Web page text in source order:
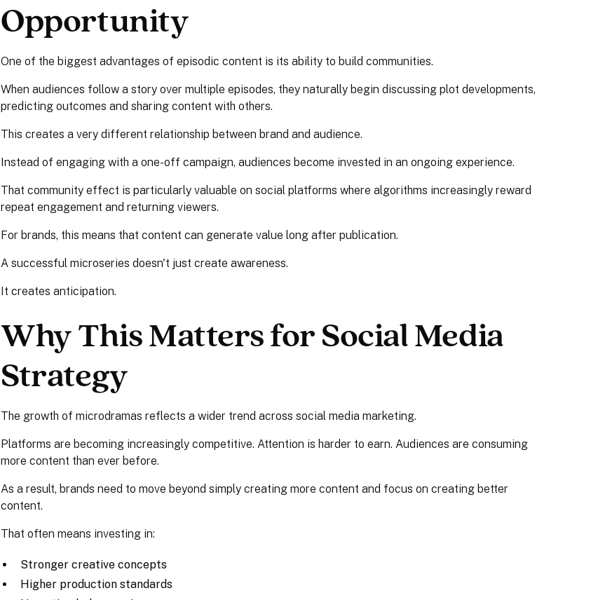
Opportunity
One of the biggest advantages of episodic content is its ability to build communities.
When audiences follow a story over multiple episodes, they naturally begin discussing plot developments,
predicting outcomes and sharing content with others.
This creates a very different relationship between brand and audience.
Instead of engaging with a one-off campaign, audiences become invested in an ongoing experience.
That community effect is particularly valuable on social platforms where algorithms increasingly reward
repeat engagement and returning viewers.
For brands, this means that content can generate value long after publication.
A successful microseries doesn't just create awareness.
It creates anticipation.
Why This Matters for Social Media
Strategy
The growth of microdramas reflects a wider trend across social media marketing.
Platforms are becoming increasingly competitive. Attention is harder to earn. Audiences are consuming
more content than ever before.
As a result, brands need to move beyond simply creating more content and focus on creating better
content.
That often means investing in:
Stronger creative concepts
Higher production standards